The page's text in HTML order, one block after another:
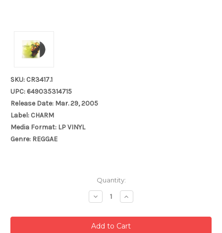
SKU: CR3417.1
UPC: 649035314715
Release Date: Mar. 29, 2005
Label: CHARM
Media Format: LP VINYL
Genre: REGGAE
Quantity:
Decrease
Quantity:
Increase
Quantity: